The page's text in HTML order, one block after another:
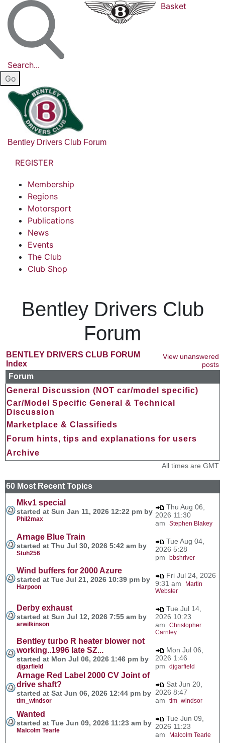
Search...
Basket
Bentley Drivers Club Forum
REGISTER
Membership
Regions
Motorsport
Publications
News
Events
The Club
Club Shop
Bentley Drivers Club
Forum
BENTLEY DRIVERS CLUB FORUM
Index
View unanswered
posts
Forum
General Discussion (NOT car/model specific)
Car/Model Specific General & Technical
Discussion
Marketplace & Classifieds
Forum hints, tips and explanations for users
Archive
All times are GMT
60 Most Recent Topics
Mkv1 special
started at Sun Jan 11, 2026 12:22 pm by
Phil2max
Thu Aug 06,
2026 11:30
am Stephen Blakey
Arnage Blue Train
started at Thu Jul 30, 2026 5:42 am by
Stuh256
Tue Aug 04,
2026 5:28
pm bbshriver
Wind buffers for 2000 Azure
started at Tue Jul 21, 2026 10:39 pm by
Harpoon
Fri Jul 24, 2026
9:31 am
Martin
Webster
Derby exhaust
started at Sun Jul 12, 2026 7:55 am by
arwilkinson
Tue Jul 14,
2026 10:23
am Christopher
Carnley
Bentley turbo R heater blower not
working..1996 late SZ...
started at Mon Jul 06, 2026 1:46 pm by
djgarfield
Mon Jul 06,
2026 1:46
pm djgarfield
Arnage Red Label 2000 CV Joint of
drive shaft?
started at Sat Jun 06, 2026 12:44 pm by
tim_windsor
Sat Jun 20,
2026 8:47
am tim_windsor
Wanted
started at Tue Jun 09, 2026 11:23 am by
Malcolm Tearle
Tue Jun 09,
2026 11:23
am
Malcolm Tearle